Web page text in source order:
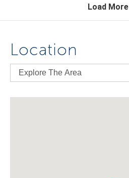
Load More
Location